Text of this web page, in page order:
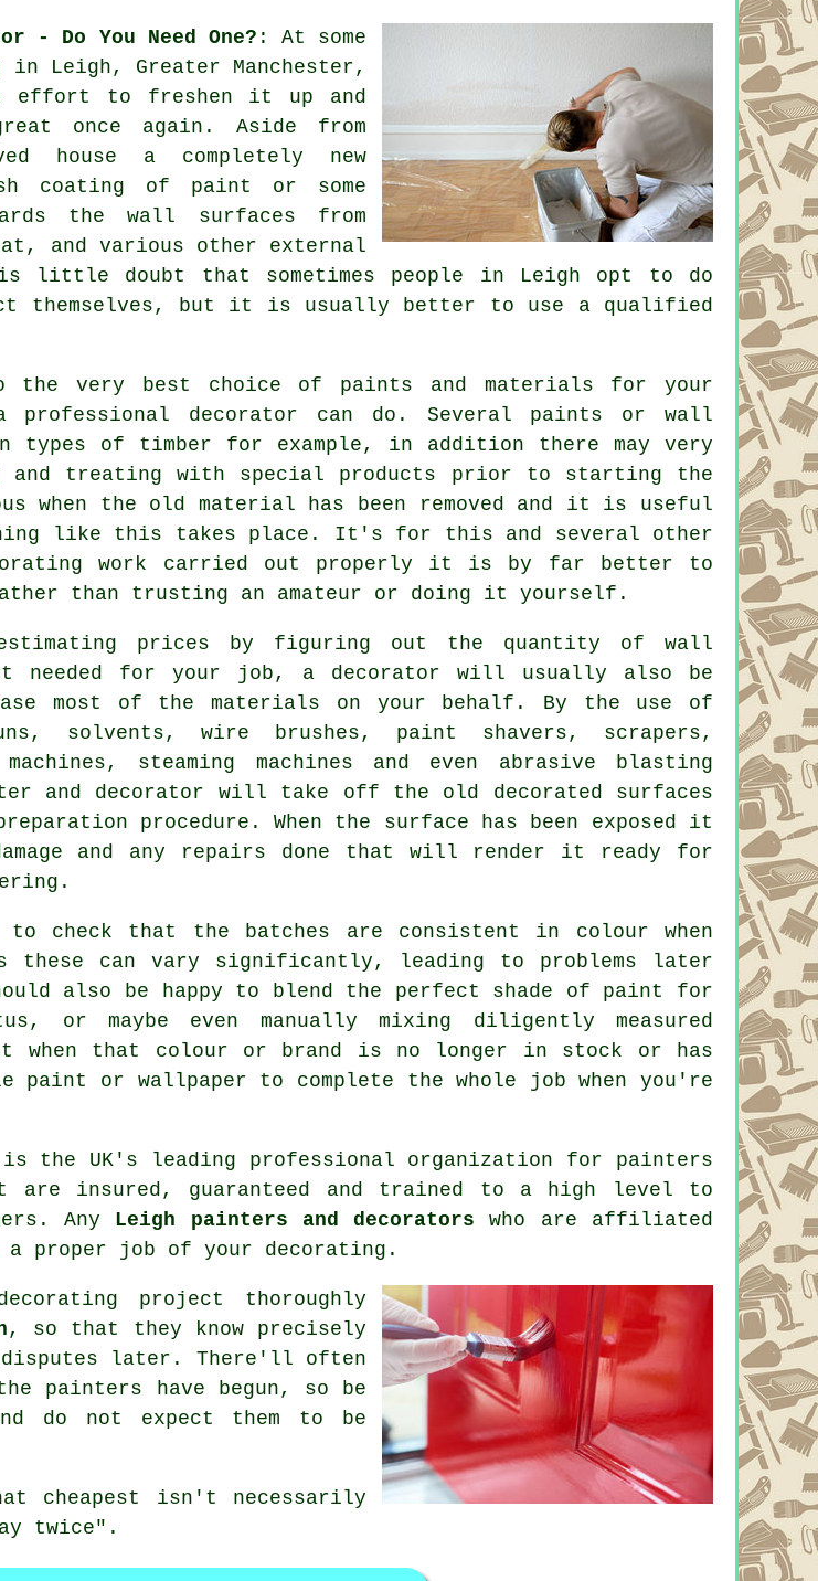
- Do You Need One? : At some
Leigh, Greater Manchester,
to freshen it up and
once again. Aside from
house a completely new
coating of paint or some
the wall surfaces from
and various other external
little doubt that sometimes people in Leigh opt to do
themselves, but it is usually better to use a qualified
the very best choice of paints and materials for your
decorator can do. Several paints or wall
of timber for example, in addition there may very
and treating with special products prior to starting the
when the old material has been removed and it is useful
like this takes place. It's for this and several other
work carried out properly it is by far better to
than trusting an amateur or doing it yourself.
estimating prices by figuring out the quantity of wall
needed for your job, a decorator will usually also be
most of the materials on your behalf. By the use of
solvents, wire brushes , paint shavers , scrapers,
steaming machines and even abrasive blasting
and decorator will take off the old decorated surfaces
procedure. When the surface has been exposed it
and any repairs done that will render it ready for
check that the batches are consistent in colour when
can vary significantly, leading to problems later
also be happy to blend the perfect shade of paint
for
or maybe even manually mixing diligently measured
when that colour or brand is no longer in stock or has
paint or wallpaper to complete the whole job when you're
is the UK's leading professional organization for painters
it are insured, guaranteed and trained to a high level to
Any Leigh painters and decorators who are affiliated
proper job of your decorating.
project thoroughly
, so that they know precisely
disputes later. There'll often
painters have begun, so be
do not expect them to be
cheapest
isn't necessarily
twice".